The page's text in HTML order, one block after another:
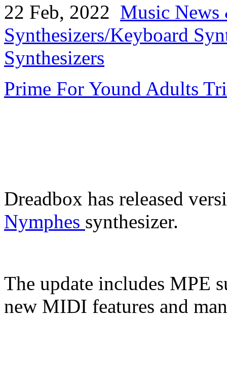
22 Feb, 2022 Music
Synthesizers/Keyboard
Synthesizers
Prime For Yound Adults
Dreadbox has released
Nymphes synthesizer.
The update includes MPE
new MIDI features and